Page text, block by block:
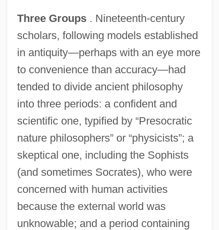
Three Groups. Nineteenth-century
scholars, following models established
in antiquity—perhaps with an eye more
to convenience than accuracy—had
tended to divide ancient philosophy
into three periods: a confident and
scientific one, typified by “Presocratic
nature philosophers” or “physicists”; a
skeptical one, including the Sophists
(and sometimes Socrates), who were
concerned with human activities
because the external world was
unknowable; and a period containing